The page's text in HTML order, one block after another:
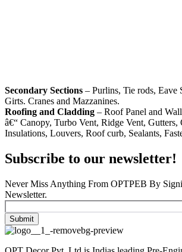
Secondary Sections – Purlins, Tie rods, Eave
Girts. Cranes and Mazzanines.
Roofing and Cladding – Roof Panel and
â€“ Canopy, Turbo Vent, Ridge Vent, Gutters,
Insulations, Louvers, Roof curb, Sealants,
Subscribe to our newsletter!
Never Miss Anything From OPTPEB By
Newsletter.